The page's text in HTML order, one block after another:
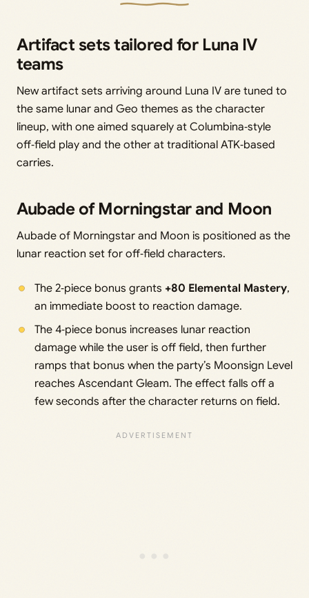
Artifact sets tailored for Luna IV
teams
New artifact sets arriving around Luna IV are tuned to
the same lunar and Geo themes as the character
lineup, with one aimed squarely at Columbina‑style
off‑field play and the other at traditional ATK‑based
carries.
Aubade of Morningstar and Moon
Aubade of Morningstar and Moon is positioned as the
lunar reaction set for off‑field characters.
The 2‑piece bonus grants +80 Elemental Mastery,
an immediate boost to reaction damage.
The 4‑piece bonus increases lunar reaction
damage while the user is off field, then further
ramps that bonus when the party’s Moonsign Level
reaches Ascendant Gleam. The effect falls off a
few seconds after the character returns on field.